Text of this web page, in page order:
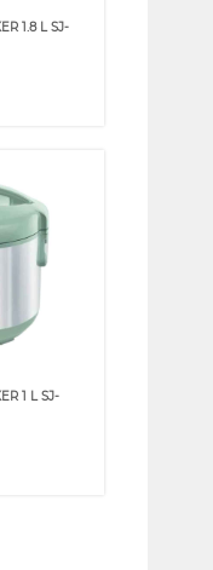
1.8 L SJ-
1 L SJ-